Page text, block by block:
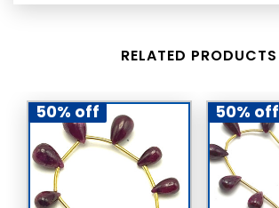
RELATED PRODUCTS
50% off 50% off